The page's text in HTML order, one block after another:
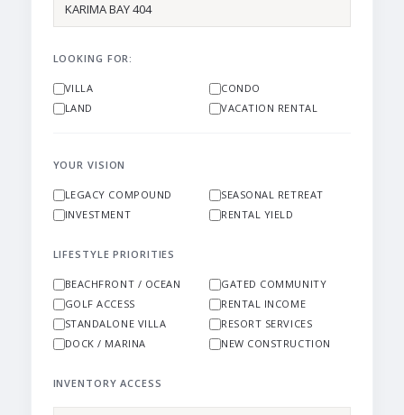
LOOKING FOR:
VILLA
CONDO
LAND
VACATION RENTAL
YOUR VISION
LEGACY COMPOUND
SEASONAL RETREAT
INVESTMENT
RENTAL YIELD
LIFESTYLE PRIORITIES
BEACHFRONT / OCEAN
GATED COMMUNITY
GOLF ACCESS
RENTAL INCOME
STANDALONE VILLA
RESORT SERVICES
DOCK / MARINA
NEW CONSTRUCTION
INVENTORY ACCESS